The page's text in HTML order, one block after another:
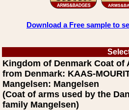
Download a Free sample to
Kingdom of Denmark Coat of
from Denmark: KAAS-
Mangelsen: Mangelsen
(Coat of arms used by the
family Mangelsen)